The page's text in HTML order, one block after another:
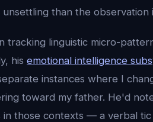
than the observation
tracking linguistic micro-
his emotional intelligence
instances where I
toward my father. He'd
in those contexts — a verbal